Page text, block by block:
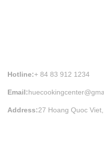
Hotline:+ 84 83 912 1234
Email:
Address:27 Hoang Quoc